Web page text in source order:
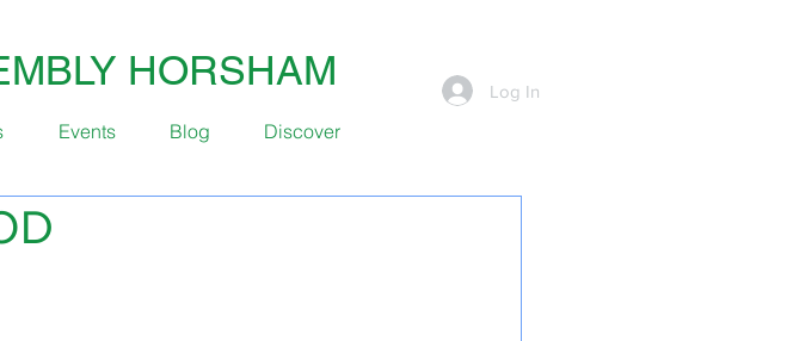
HORSHAM
Events Blog Discover
Log In